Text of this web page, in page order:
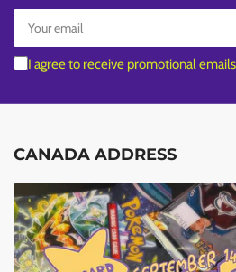
Your
email
I agree to receive promotional
CANADA ADDRESS